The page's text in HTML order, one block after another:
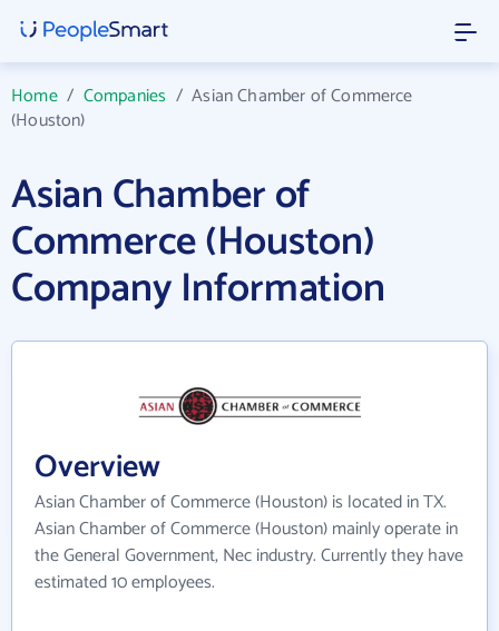
Home/ Companies /Asian Chamber of Commerce
(Houston)
Asian Chamber of
Commerce (Houston)
Company Information
Overview
Asian Chamber of Commerce (Houston) is located in TX.
Asian Chamber of Commerce (Houston) mainly operate in
the General Government, Nec industry. Currently they have
estimated 10 employees.